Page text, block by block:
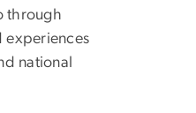
through
experiences
national